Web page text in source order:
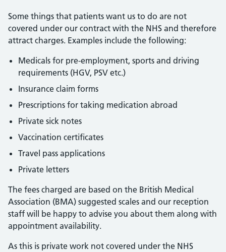
Some things that patients want us to do are not
covered under our contract with the NHS and therefore
attract charges. Examples include the following:
Medicals for pre-employment, sports and driving
requirements (HGV, PSV etc.)
Insurance claim forms
Prescriptions for taking medication abroad
Private sick notes
Vaccination certificates
Travel pass applications
Private letters
The fees charged are based on the British Medical
Association (BMA) suggested scales and our reception
staff will be happy to advise you about them along with
appointment availability.
As this is private work not covered under the NHS